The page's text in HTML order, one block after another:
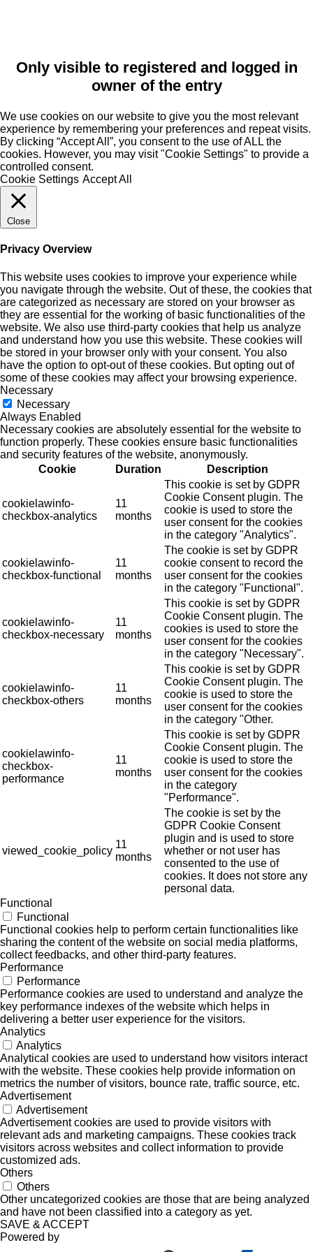
Only visible to registered and logged in
owner of the entry
We use cookies on our website to give you the most relevant
experience by remembering your preferences and repeat visits.
By clicking “Accept All”, you consent to the use of ALL the
cookies. However, you may visit "Cookie Settings" to provide a
controlled consent.
Cookie Settings Accept All
Close
Privacy Overview
This website uses cookies to improve your experience while
you navigate through the website. Out of these, the cookies that
are categorized as necessary are stored on your browser as
they are essential for the working of basic functionalities of the
website. We also use third-party cookies that help us analyze
and understand how you use this website. These cookies will
be stored in your browser only with your consent. You also
have the option to opt-out of these cookies. But opting out of
some of these cookies may affect your browsing experience.
Necessary
Necessary
Always Enabled
Necessary cookies are absolutely essential for the website to
function properly. These cookies ensure basic functionalities
and security features of the website, anonymously.
Cookie
Duration Description
cookielawinfo-
checkbox-analytics
11
months
This cookie is set by GDPR
Cookie Consent plugin. The
cookie is used to store the
user consent for the cookies
in the category "Analytics".
cookielawinfo-
checkbox-functional
11
months
The cookie is set by GDPR
cookie consent to record the
user consent for the cookies
in the category "Functional".
cookielawinfo-
checkbox-necessary
11
months
This cookie is set by GDPR
Cookie Consent plugin. The
cookies is used to store the
user consent for the cookies
in the category "Necessary".
cookielawinfo-
checkbox-others
11
months
This cookie is set by GDPR
Cookie Consent plugin. The
cookie is used to store the
user consent for the cookies
in the category "Other.
cookielawinfo-
checkbox-
performance
11
months
This cookie is set by GDPR
Cookie Consent plugin. The
cookie is used to store the
user consent for the cookies
in the category
"Performance".
viewed_cookie_policy
11
months
The cookie is set by the
GDPR Cookie Consent
plugin and is used to store
whether or not user has
consented to the use of
cookies. It does not store any
personal data.
Functional
Functional
Functional cookies help to perform certain functionalities like
sharing the content of the website on social media platforms,
collect feedbacks, and other third-party features.
Performance
Performance
Performance cookies are used to understand and analyze the
key performance indexes of the website which helps in
delivering a better user experience for the visitors.
Analytics
Analytics
Analytical cookies are used to understand how visitors interact
with the website. These cookies help provide information on
metrics the number of visitors, bounce rate, traffic source, etc.
Advertisement
Advertisement
Advertisement cookies are used to provide visitors with
relevant ads and marketing campaigns. These cookies track
visitors across websites and collect information to provide
customized ads.
Others
Others
Other uncategorized cookies are those that are being analyzed
and have not been classified into a category as yet.
SAVE & ACCEPT
Powered by